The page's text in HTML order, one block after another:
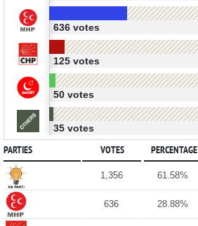
636 votes
125 votes
50 votes
35 votes
PARTIES VOTES PERCENTAGE
1,356 61.58%
636 28.88%